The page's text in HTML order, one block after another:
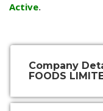
Active.
Company
FOODS